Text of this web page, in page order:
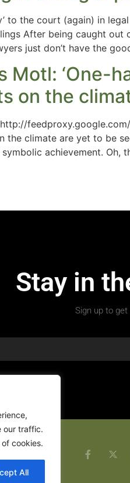
our traffic.
cookies.
All
to the court (again) in
After being caught out
just don’t have the
Motl: ‘One-
on the
the climate are yet to be
achievement. Oh,
Stay in
Sign up to get